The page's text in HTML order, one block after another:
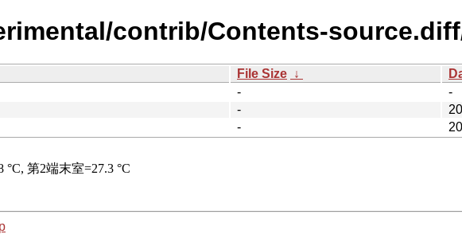
contrib/Contents-
File Size ↓
-
-
-
-